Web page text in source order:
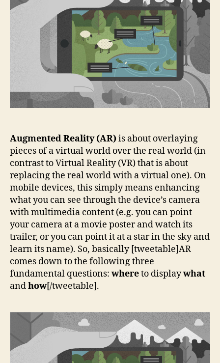
Reality
in
Mobile
Apps
Augmented Reality (AR)is about overlaying
pieces of a virtual world over the real world (in
contrast to Virtual Reality (VR) that is about
replacing the real world with a virtual one). On
mobile devices, this simply means enhancing
what you can see through the device’s camera
with multimedia content (e.g. you can point
your camera at a movie poster and watch its
trailer, or you can point it at a star in the sky and
learn its name). So, basically [tweetable]AR
comes down to the following three
fundamental questions: whereto displaywhat
andhow[/tweetable].